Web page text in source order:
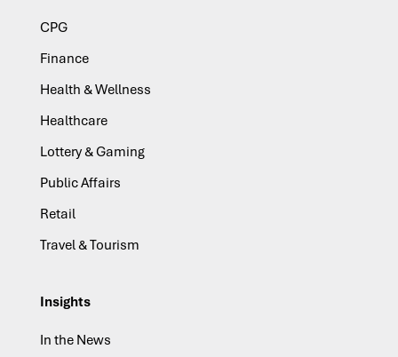
CPG
Finance
Health & Wellness
Healthcare
Lottery & Gaming
Public Affairs
Retail
Travel & Tourism
Insights
In the News